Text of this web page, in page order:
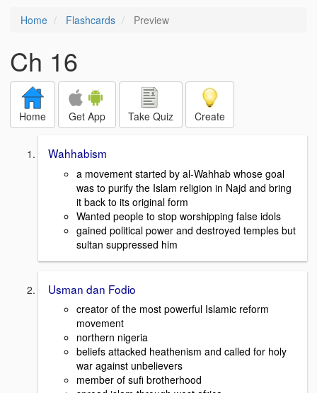
Home Flashcards Preview
Ch 16
Home Get App Take Quiz Create
Wahhabism
a movement started by al-Wahhab whose goal
was to purify the Islam religion in Najd and bring
it back to its original form
Wanted people to stop worshipping false idols
gained political power and destroyed temples but
sultan suppressed him
Usman dan Fodio
creator of the most powerful Islamic reform
movement
northern nigeria
beliefs attacked heathenism and called for holy
war against unbelievers
member of sufi brotherhood